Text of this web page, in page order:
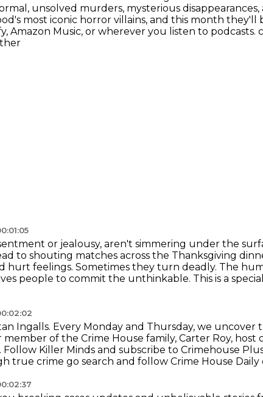
unsolved murders, mysterious disappearances,
most iconic horror villains, and this month they'll
Amazon Music, or wherever you listen to podcasts.
or jealousy, aren't simmering under the
to shouting matches across the Thanksgiving
hurt feelings. Sometimes they turn deadly. The
people to commit the unthinkable. This is a
Ingalls. Every Monday and Thursday, we uncover
member of the Crime House family, Carter Roy, host
Follow Killer Minds and subscribe to Crimehouse
true crime go search and follow Crime House